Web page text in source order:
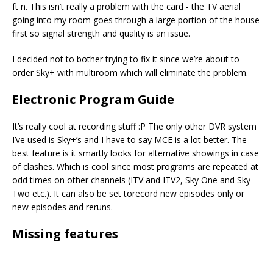
ft n. This isn’t really a problem with the card - the TV aerial
going into my room goes through a large portion of the house
first so signal strength and quality is an issue.
I decided not to bother trying to fix it since we’re about to
order Sky+ with multiroom which will eliminate the problem.
Electronic Program Guide
It’s really cool at recording stuff :P The only other DVR system
I’ve used is Sky+’s and I have to say MCE is a lot better. The
best feature is it smartly looks for alternative showings in case
of clashes. Which is cool since most programs are repeated at
odd times on other channels (ITV and ITV2, Sky One and Sky
Two etc.). It can also be set torecord new episodes only or
new episodes and reruns.
Missing features